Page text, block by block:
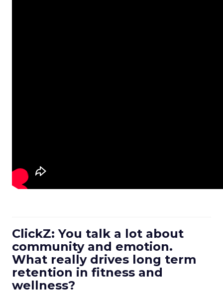
ClickZ: You talk a lot about
community and emotion.
What really drives long term
retention in fitness and
wellness?